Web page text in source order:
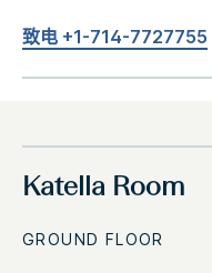
致电 +1-714-7727755
Katella Room
GROUND FLOOR